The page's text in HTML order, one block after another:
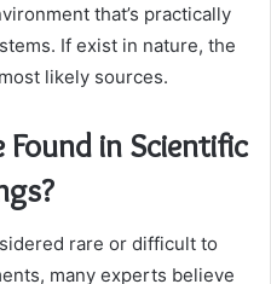
that’s practically
If exist in nature, the
likely sources.
Found in Scientific
rare or difficult to
many experts believe